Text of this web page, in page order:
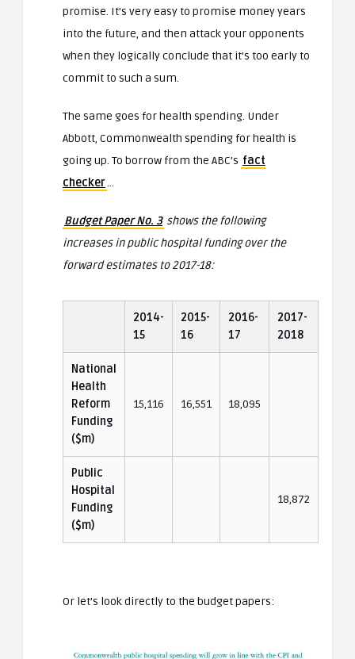
promise. It’s very easy to promise money years
into the future, and then attack your opponents
when they logically conclude that it’s too early to
commit to such a sum.
The same goes for health spending. Under
Abbott, Commonwealth spending for health is
going up. To borrow from the ABC’s fact
checker…
Budget Paper No. 3 shows the following
increases in public hospital funding over the
forward estimates to 2017-18:
2014-
15
2015-
16
2016-
17
2017-
2018
National
Health
Reform
Funding
($m)
15,116 16,551 18,095
Public
Hospital
Funding
($m)
18,872
Or let’s look directly to the budget papers: